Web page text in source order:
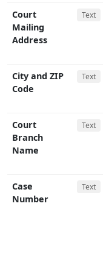
Court
Mailing
Address
Text
City and ZIP
Code
Text
Court
Branch
Name
Text
Case
Number
Text